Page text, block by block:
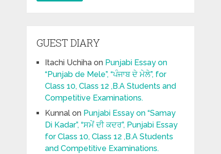
GUEST DIARY
Itachi Uchihaon Punjabi Essay on
“Punjab de Mele”, “ਪੰਜਾਬ ਦੇ ਮੇਲੇ”, for
Class 10, Class 12 ,B.A Students and
Competitive Examinations.
Kunnalon Punjabi Essay on “Samay
Di Kadar”, “ਸਮੇਂ ਦੀ ਕਦਰ”, Punjabi Essay
for Class 10, Class 12 ,B.A Students
and Competitive Examinations.